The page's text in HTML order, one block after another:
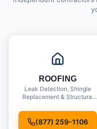
ROOFING
Leak Detection, Shingle
Replacement & Structural
(877) 259-1106